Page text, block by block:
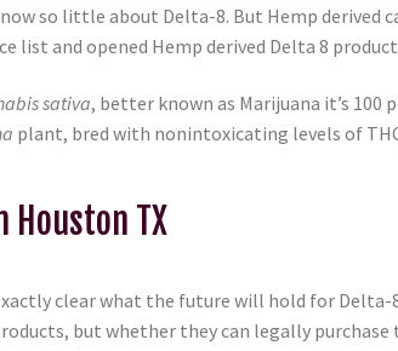
so little about Delta-8. But Hemp derived
list and opened Hemp derived Delta 8
sativa, better known as Marijuana it’s
plant, bred with nonintoxicating levels of
Houston TX
clear what the future will hold for Delta-
but whether they can legally